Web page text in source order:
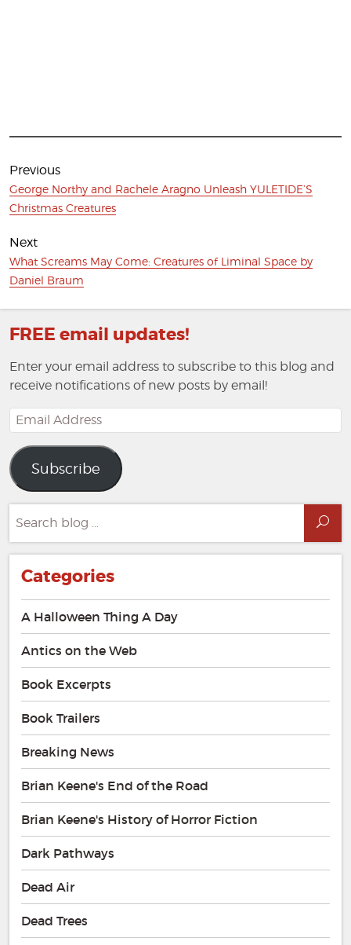
Post
navigation
Previous
Previous
post:
George Northy and Rachele Aragno Unleash YULETIDE’S
Christmas Creatures
Next
Next
post:
What Screams May Come: Creatures of Liminal Space by
Daniel Braum
FREE email updates!
Enter your email address to subscribe to this blog and
receive notifications of new posts by email!
Email
Address
Subscribe
for:
Categories
A Halloween Thing A Day
Antics on the Web
Book Excerpts
Book Trailers
Breaking News
Brian Keene's End of the Road
Brian Keene's History of Horror Fiction
Dark Pathways
Dead Air
Dead Trees